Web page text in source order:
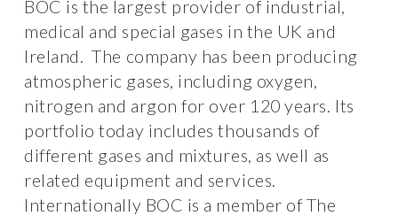
BOC is the largest provider of industrial,
medical and special gases in the UK and
Ireland. The company has been producing
atmospheric gases, including oxygen,
nitrogen and argon for over 120 years. Its
portfolio today includes thousands of
different gases and mixtures, as well as
related equipment and services.
Internationally BOC is a member of The